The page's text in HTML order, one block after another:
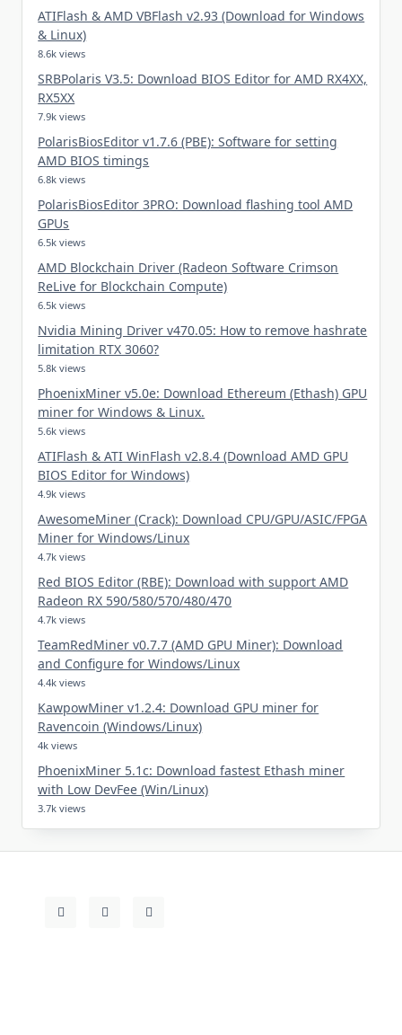
ATIFlash & AMD VBFlash v2.93 (Download for Windows
& Linux)
8.6k views
SRBPolaris V3.5: Download BIOS Editor for AMD RX4XX,
RX5XX
7.9k views
PolarisBiosEditor v1.7.6 (PBE): Software for setting
AMD BIOS timings
6.8k views
PolarisBiosEditor 3PRO: Download flashing tool AMD
GPUs
6.5k views
AMD Blockchain Driver (Radeon Software Crimson
ReLive for Blockchain Compute)
6.5k views
Nvidia Mining Driver v470.05: How to remove hashrate
limitation RTX 3060?
5.8k views
PhoenixMiner v5.0e: Download Ethereum (Ethash) GPU
miner for Windows & Linux.
5.6k views
ATIFlash & ATI WinFlash v2.8.4 (Download AMD GPU
BIOS Editor for Windows)
4.9k views
AwesomeMiner (Crack): Download CPU/GPU/ASIC/FPGA
Miner for Windows/Linux
4.7k views
Red BIOS Editor (RBE): Download with support AMD
Radeon RX 590/580/570/480/470
4.7k views
TeamRedMiner v0.7.7 (AMD GPU Miner): Download
and Configure for Windows/Linux
4.4k views
KawpowMiner v1.2.4: Download GPU miner for
Ravencoin (Windows/Linux)
4k views
PhoenixMiner 5.1c: Download fastest Ethash miner
with Low DevFee (Win/Linux)
3.7k views